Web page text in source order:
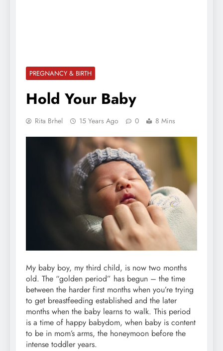
PREGNANCY & BIRTH
Hold Your Baby
Rita Brhel 15 Years Ago 0 8 Mins
My baby boy, my third child, is now two months
old. The “golden period” has begun – the time
between the harder first months when you’re trying
to get breastfeeding established and the later
months when the baby learns to walk. This period
is a time of happy babydom, when baby is content
to be in mom’s arms, the honeymoon before the
intense toddler years.